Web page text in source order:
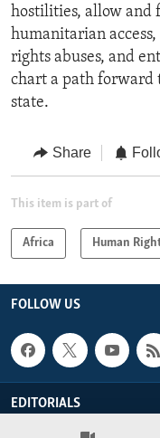
hostilities, allow and
humanitarian
rights abuses, and
chart a path forward
state.
Share
This item is part of
Africa Human
FOLLOW US
EDITORIALS